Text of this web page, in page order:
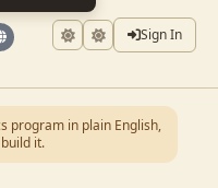
Sign In
program in plain English,
it.